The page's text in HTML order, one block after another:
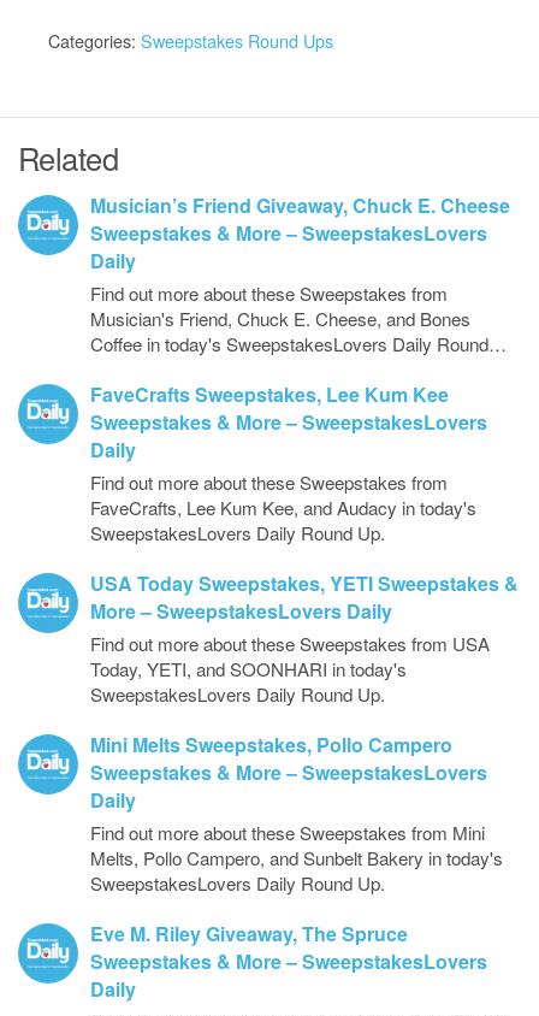
Categories: Sweepstakes Round Ups
Related
Musician’s Friend Giveaway, Chuck E. Cheese
Sweepstakes & More – SweepstakesLovers
Daily
Find out more about these Sweepstakes from
Musician's Friend, Chuck E. Cheese, and Bones
Coffee in today's SweepstakesLovers Daily Round…
FaveCrafts Sweepstakes, Lee Kum Kee
Sweepstakes & More – SweepstakesLovers
Daily
Find out more about these Sweepstakes from
FaveCrafts, Lee Kum Kee, and Audacy in today's
SweepstakesLovers Daily Round Up.
USA Today Sweepstakes, YETI Sweepstakes &
More – SweepstakesLovers Daily
Find out more about these Sweepstakes from USA
Today, YETI, and SOONHARI in today's
SweepstakesLovers Daily Round Up.
Mini Melts Sweepstakes, Pollo Campero
Sweepstakes & More – SweepstakesLovers
Daily
Find out more about these Sweepstakes from Mini
Melts, Pollo Campero, and Sunbelt Bakery in today's
SweepstakesLovers Daily Round Up.
Eve M. Riley Giveaway, The Spruce
Sweepstakes & More – SweepstakesLovers
Daily